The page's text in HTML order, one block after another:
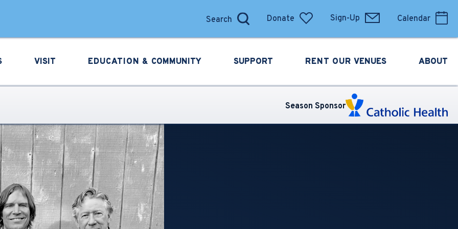
Search
Donate Sign-Up Calendar
VISIT EDUCATION & COMMUNITY SUPPORT RENT OUR VENUES ABOUT
Season Sponsor